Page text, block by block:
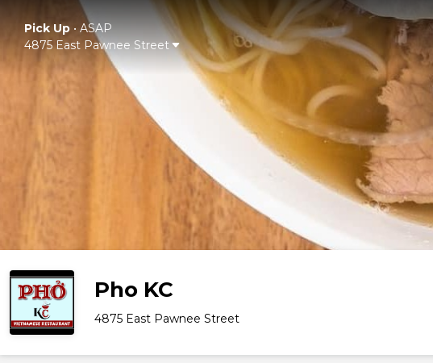
Pick Up• ASAP
4875 East Pawnee Street
Pho KC
4875 East Pawnee Street